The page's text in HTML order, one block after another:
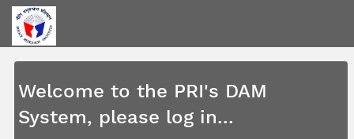
Welcome to the PRI's DAM
System, please log in...